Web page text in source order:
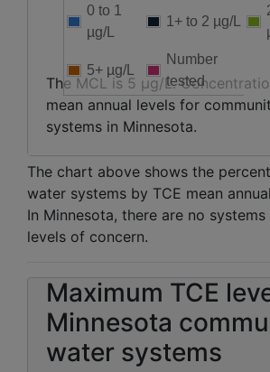
0 to 1
µg/L
1+ to 2 µg/L
5+ µg/L
Number
tested
The MCL is 5 µg/L.
mean annual levels for
systems in Minnesota.
The chart above shows the
water systems by TCE mean
In Minnesota, there are no
levels of concern.
Maximum TCE
Minnesota
water systems